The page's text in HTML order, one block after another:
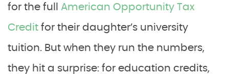
for the full American Opportunity Tax
Credit for their daughter’s university
tuition. But when they run the numbers,
they hit a surprise: for education credits,